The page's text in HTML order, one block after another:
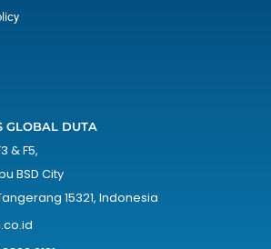
GLOBAL DUTA
& F5,
BSD City
15321, Indonesia